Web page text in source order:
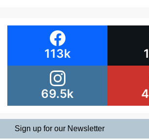
113k
69.5k
Sign up for our Newsletter